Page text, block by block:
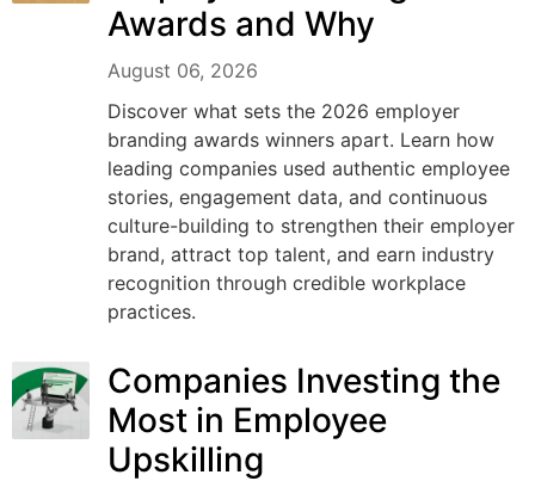
Awards and Why
August 06, 2026
Discover what sets the 2026 employer
branding awards winners apart. Learn how
leading companies used authentic employee
stories, engagement data, and continuous
culture-building to strengthen their employer
brand, attract top talent, and earn industry
recognition through credible workplace
practices.
Companies Investing the
Most in Employee
Upskilling